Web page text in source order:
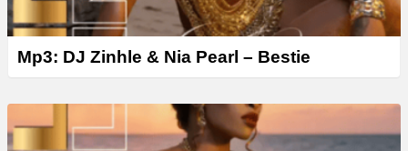
Mp3: DJ Zinhle & Nia Pearl – Bestie